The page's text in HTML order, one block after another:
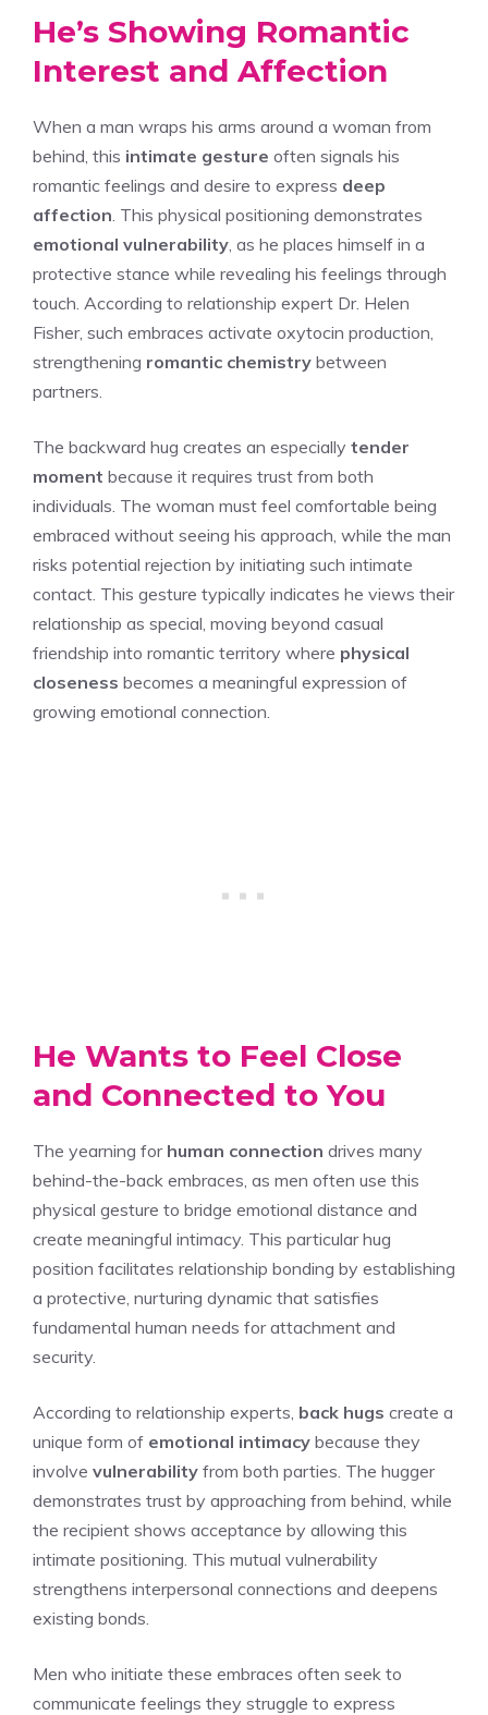
He’s Showing Romantic
Interest and Affection
When a man wraps his arms around a woman from
behind, this intimate gesture often signals his
romantic feelings and desire to express deep
affection . This physical positioning demonstrates
emotional vulnerability , as he places himself in a
protective stance while revealing his feelings through
touch. According to relationship expert Dr. Helen
Fisher, such embraces activate oxytocin production,
strengthening romantic chemistry between
partners.
The backward hug creates an especially tender
moment because it requires trust from both
individuals. The woman must feel comfortable being
embraced without seeing his approach, while the man
risks potential rejection by initiating such intimate
contact. This gesture typically indicates he views their
relationship as special, moving beyond casual
friendship into romantic territory where physical
closeness becomes a meaningful expression of
growing emotional connection.
He Wants to Feel Close
and Connected to You
The yearning for human connection drives many
behind-the-back embraces, as men often use this
physical gesture to bridge emotional distance and
create meaningful intimacy. This particular hug
position facilitates relationship bonding by establishing
a protective, nurturing dynamic that satisfies
fundamental human needs for attachment and
security.
According to relationship experts, back hugs create a
unique form of emotional intimacy because they
involve vulnerability from both parties. The hugger
demonstrates trust by approaching from behind, while
the recipient shows acceptance by allowing this
intimate positioning. This mutual vulnerability
strengthens interpersonal connections and deepens
existing bonds.
Men who initiate these embraces often seek to
communicate feelings they struggle to express